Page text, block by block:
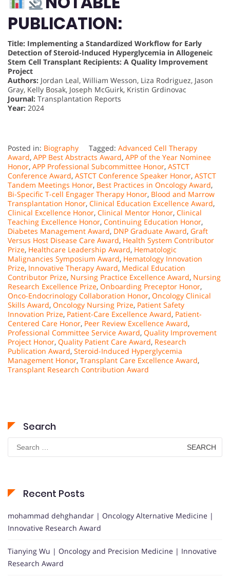
PUBLICATION:
Title: Implementing a Standardized Workflow for Early
Detection of Steroid-Induced Hyperglycemia in Allogeneic
Stem Cell Transplant Recipients: A Quality Improvement
Project
Authors: Jordan Leal, William Wesson, Liza Rodriguez, Jason
Gray, Kelly Bosak, Joseph McGuirk, Kristin Grdinovac
Journal: Transplantation Reports
Year: 2024
Posted in: Biography Tagged: Advanced Cell Therapy
Award, APP Best Abstracts Award, APP of the Year Nominee
Honor, APP Professional Subcommittee Honor, ASTCT
Conference Award, ASTCT Conference Speaker Honor, ASTCT
Tandem Meetings Honor, Best Practices in Oncology Award,
Bi-Specific T-cell Engager Therapy Honor, Blood and Marrow
Transplantation Honor, Clinical Education Excellence Award,
Clinical Excellence Honor, Clinical Mentor Honor, Clinical
Teaching Excellence Honor, Continuing Education Honor,
Diabetes Management Award, DNP Graduate Award, Graft
Versus Host Disease Care Award, Health System Contributor
Prize, Healthcare Leadership Award, Hematologic
Malignancies Symposium Award, Hematology Innovation
Prize, Innovative Therapy Award, Medical Education
Contributor Prize, Nursing Practice Excellence Award, Nursing
Research Excellence Prize, Onboarding Preceptor Honor,
Onco-Endocrinology Collaboration Honor, Oncology Clinical
Skills Award, Oncology Nursing Prize, Patient Safety
Innovation Prize, Patient-Care Excellence Award, Patient-
Centered Care Honor, Peer Review Excellence Award,
Professional Committee Service Award, Quality Improvement
Project Honor, Quality Patient Care Award, Research
Publication Award, Steroid-Induced Hyperglycemia
Management Honor, Transplant Care Excellence Award,
Transplant Research Contribution Award
Search
for:
Recent Posts
mohammad dehghandar | Oncology Alternative Medicine |
Innovative Research Award
Tianying Wu | Oncology and Precision Medicine | Innovative
Research Award